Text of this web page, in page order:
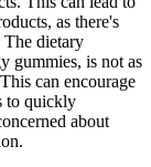
as there's
The dietary
gummies, is not as
can encourage
to quickly
about